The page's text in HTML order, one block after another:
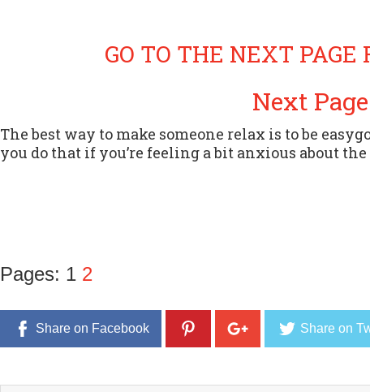
GO TO THE NEXT PAGE
Next
The best way to make someone relax is to be
you do that if you’re feeling a bit anxious about
Pages: 1 2
Share on Facebook Share on